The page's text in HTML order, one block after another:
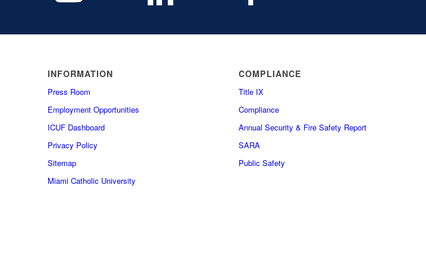
INFORMATION
Press Room
Employment Opportunities
ICUF Dashboard
Privacy Policy
Sitemap
Miami Catholic University
COMPLIANCE
Title IX
Compliance
Annual Security & Fire Safety Report
SARA
Public Safety